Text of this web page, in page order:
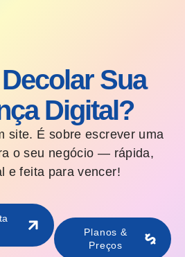
Sua
Digital?
site. É sobre escrever uma
o seu negócio — rápida,
e feita para vencer!
Planos &
Preços